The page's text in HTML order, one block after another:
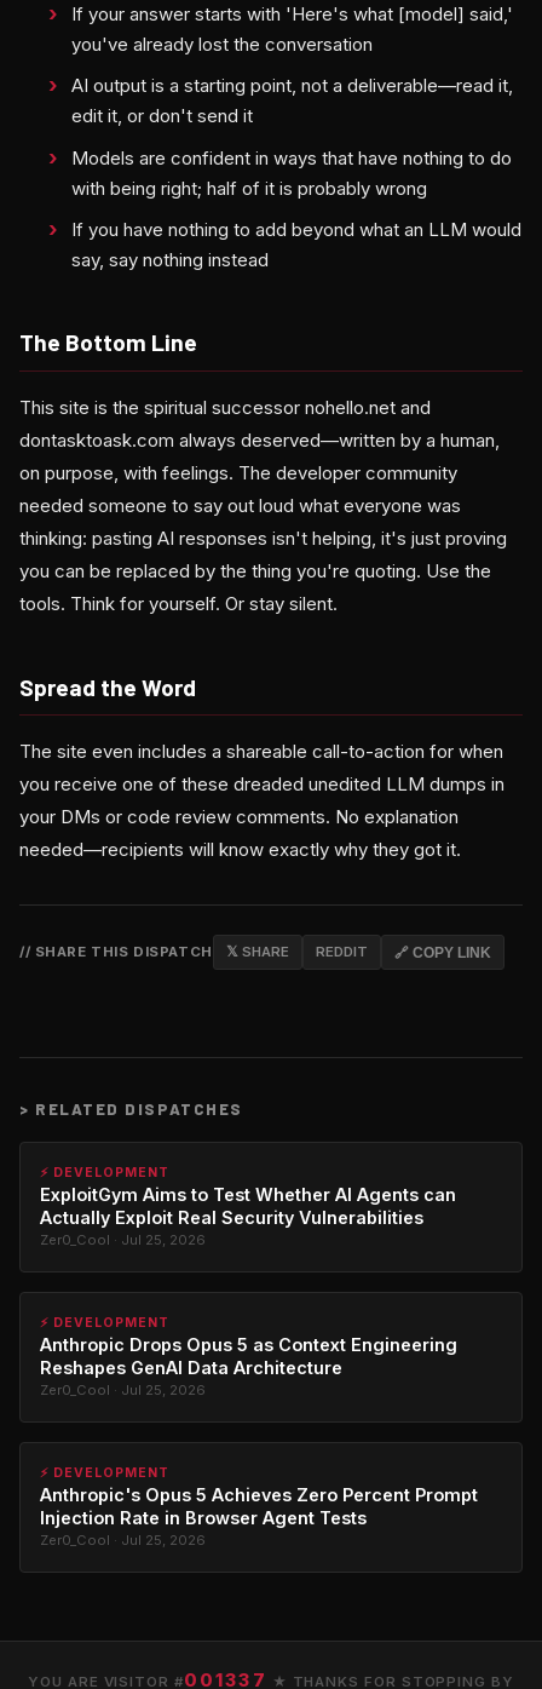
If your answer starts with 'Here's what [model] said,'
you've already lost the conversation
AI output is a starting point, not a deliverable—read it,
edit it, or don't send it
Models are confident in ways that have nothing to do
with being right; half of it is probably wrong
If you have nothing to add beyond what an LLM would
say, say nothing instead
The Bottom Line
This site is the spiritual successor nohello.net and
dontasktoask.com always deserved—written by a human,
on purpose, with feelings. The developer community
needed someone to say out loud what everyone was
thinking: pasting AI responses isn't helping, it's just proving
you can be replaced by the thing you're quoting. Use the
tools. Think for yourself. Or stay silent.
Spread the Word
The site even includes a shareable call-to-action for when
you receive one of these dreaded unedited LLM dumps in
your DMs or code review comments. No explanation
needed—recipients will know exactly why they got it.
// SHARE THIS DISPATCH 𝕏 SHARE REDDIT 🔗 COPY LINK
> RELATED DISPATCHES
⚡ DEVELOPMENT
ExploitGym Aims to Test Whether AI Agents can
Actually Exploit Real Security Vulnerabilities
Zer0_Cool · Jul 25, 2026
⚡ DEVELOPMENT
Anthropic Drops Opus 5 as Context Engineering
Reshapes GenAI Data Architecture
Zer0_Cool · Jul 25, 2026
⚡ DEVELOPMENT
Anthropic's Opus 5 Achieves Zero Percent Prompt
Injection Rate in Browser Agent Tests
Zer0_Cool · Jul 25, 2026
YOU ARE VISITOR #001337 ★ THANKS FOR STOPPING BY